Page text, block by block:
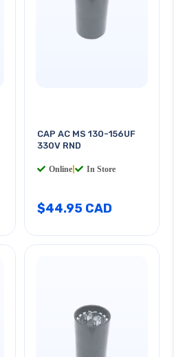
CAP AC MS 130-156UF
330V RND
Online In Store
$44.95 CAD